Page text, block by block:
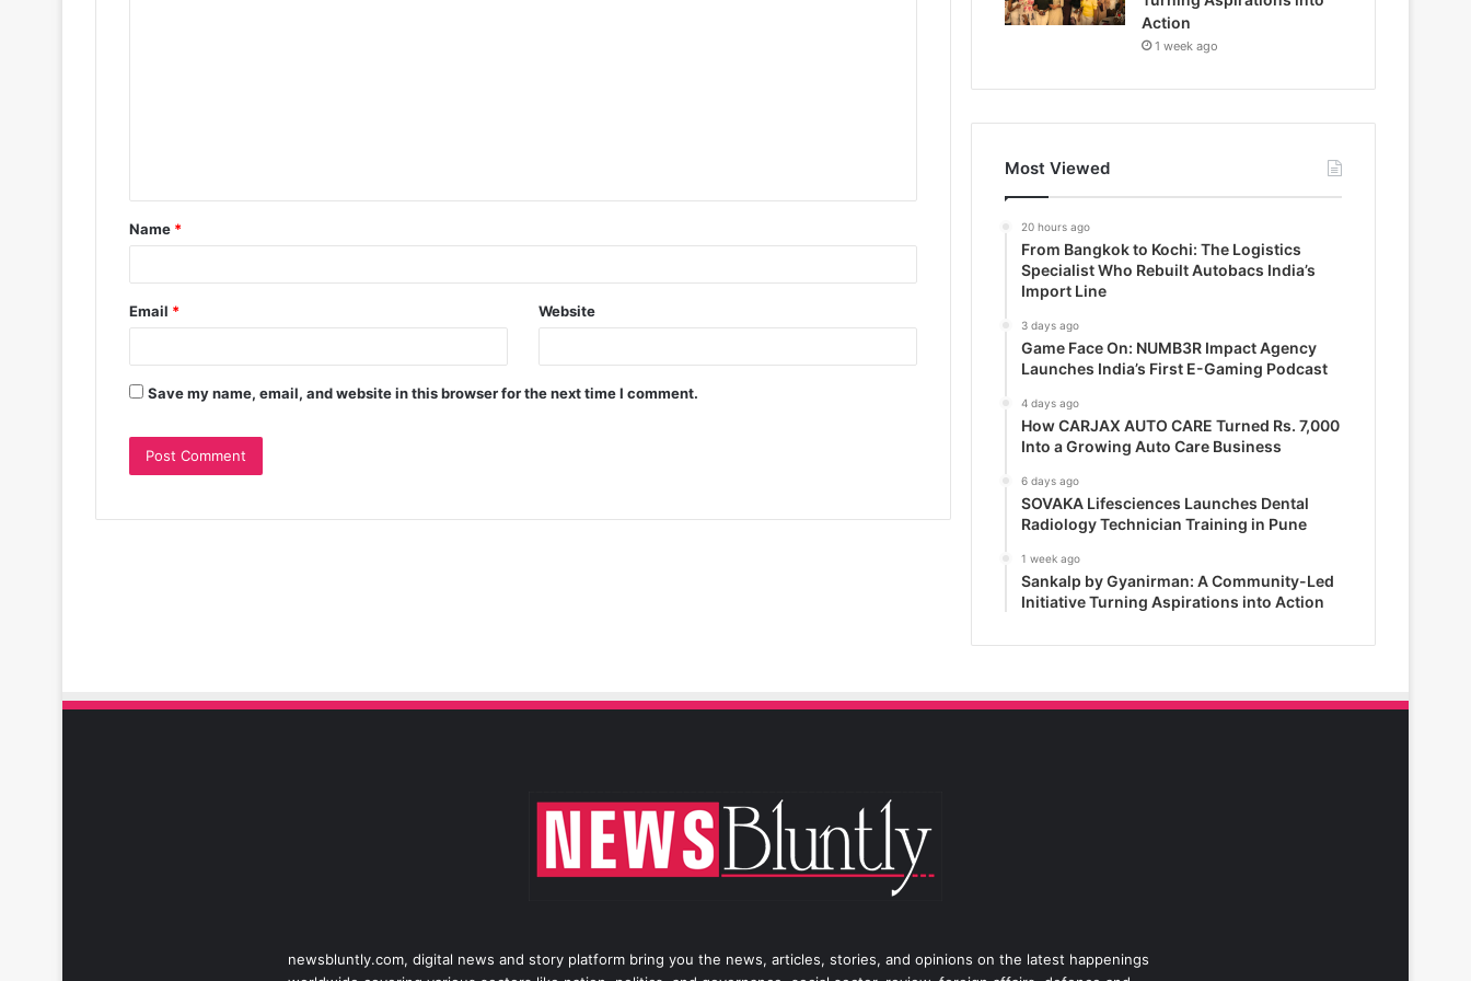
Name *
Email * Website
Save my name, email, and website in this browser for the next time I comment.
Action
1 week ago
Most Viewed
20 hours ago
From Bangkok to Kochi: The Logistics
Specialist Who Rebuilt Autobacs India’s
Import Line
3 days ago
Game Face On: NUMB3R Impact Agency
Launches India’s First E-Gaming Podcast
4 days ago
How CARJAX AUTO CARE Turned Rs. 7,000
Into a Growing Auto Care Business
6 days ago
SOVAKA Lifesciences Launches Dental
Radiology Technician Training in Pune
1 week ago
Sankalp by Gyanirman: A Community-Led
Initiative Turning Aspirations into Action
newsbluntly.com, digital news and story platform bring you the news, articles, stories, and opinions on the latest happenings